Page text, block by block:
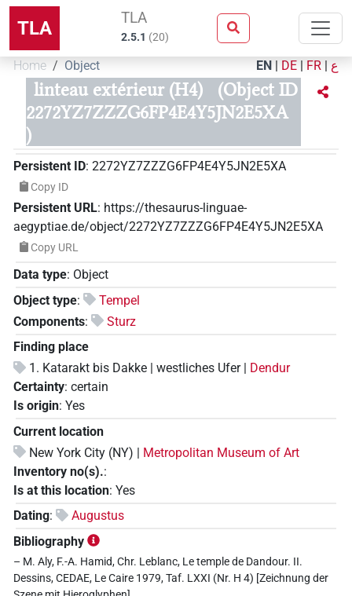
TLA TLA
2.5.1 (20)
Home Object EN | DE | FR | ع
linteau extérieur (H4)
(Object ID
2272YZ7ZZZG6FP4E4Y5JN2E5XA
)
Persistent ID: 2272YZ7ZZZG6FP4E4Y5JN2E5XA
Copy ID
Persistent URL: https://thesaurus-linguae-
aegyptiae.de/object/2272YZ7ZZZG6FP4E4Y5JN2E5XA
Copy URL
Data type: Object
Object type:
Tempel
Components:
Sturz
Finding place
1. Katarakt bis Dakke | westliches Ufer |
Dendur
Certainty: certain
Is origin: Yes
Current location
New York City (NY) | Metropolitan Museum of Art
Inventory no(s).:
Is at this location: Yes
Dating:
Augustus
Bibliography
– M. Aly, F.-A. Hamid, Chr. Leblanc, Le temple de Dandour. II.
Dessins, CEDAE, Le Caire 1979, Taf. LXXI (Nr. H 4) [Zeichnung der